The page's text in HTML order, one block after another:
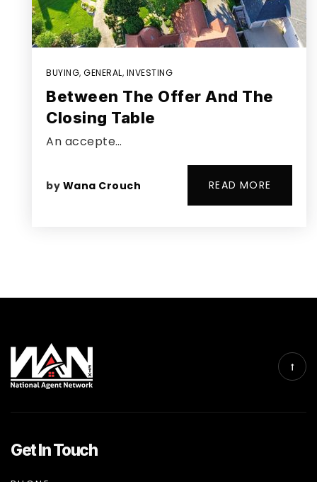
BUYING, GENERAL, INVESTING
Between The Offer And The
Closing Table
An accepte…
by Wana Crouch READ MORE
Get In Touch